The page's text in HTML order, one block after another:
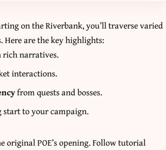
on the Riverbank, you’ll traverse varied
Here are the key highlights:
rich narratives.
interactions.
from quests and bosses.
start to your campaign.
original POE’s opening. Follow tutorial